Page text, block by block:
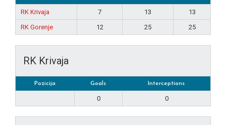
RK Krivaja 7 13
13
RK Gorenje
12 25 25
RK Krivaja
Pozicija Goals Interceptions
0 0